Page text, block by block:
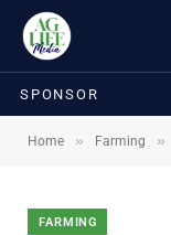
SPONSOR
Home » Farming »
FARMING